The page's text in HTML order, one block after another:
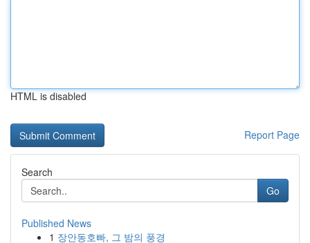
HTML is disabled
Report Page
Search
Go
Published News
1 장안동호빠, 그 밤의 풍경